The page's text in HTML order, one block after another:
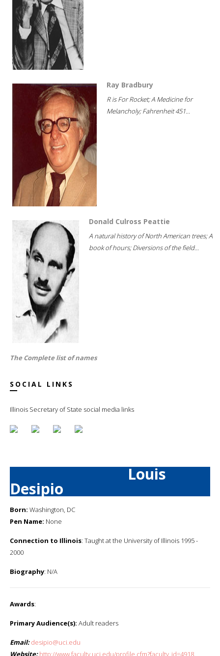
Ray Bradbury
R is For Rocket; A Medicine for
Melancholy; Fahrenheit 451...
Donald Culross Peattie
A natural history of North American trees; A
book of hours; Diversions of the field...
The Complete list of names
SOCIAL LINKS
Illinois Secretary of State social media links
Louis
Desipio
Born: Washington, DC
Pen Name: None
Connection to Illinois: Taught at the University of Illinois 1995 -
2000
Biography: N/A
Awards:
Primary Audience(s): Adult readers
Email: desipio@uci.edu
Website: http://www.faculty.uci.edu/profile.cfm?faculty_id=4918